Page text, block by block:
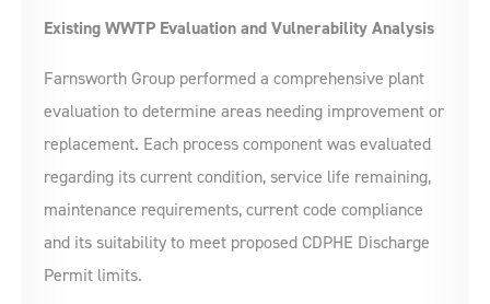
Existing WWTP Evaluation and Vulnerability Analysis
Farnsworth Group performed a comprehensive plant
evaluation to determine areas needing improvement or
replacement. Each process component was evaluated
regarding its current condition, service life remaining,
maintenance requirements, current code compliance
and its suitability to meet proposed CDPHE Discharge
Permit limits.